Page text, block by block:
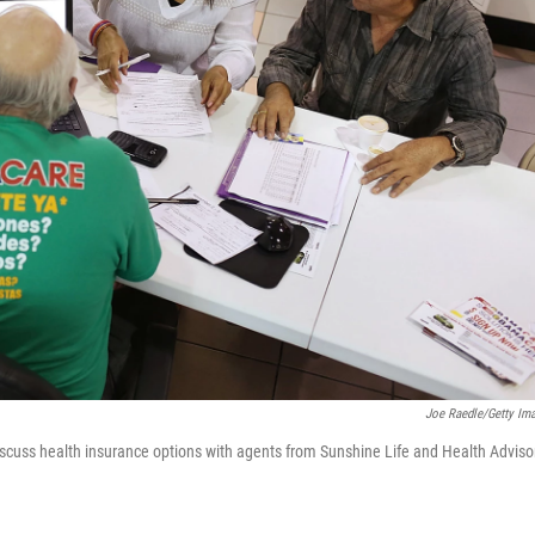
Joe Raedle/Getty
health insurance options with agents from Sunshine Life and Health